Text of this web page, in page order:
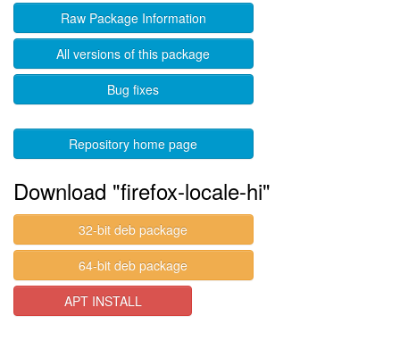
Raw Package Information
All versions of this package
Bug fixes
Repository home page
Download "firefox-locale-hi"
32-bit deb package
64-bit deb package
APT INSTALL